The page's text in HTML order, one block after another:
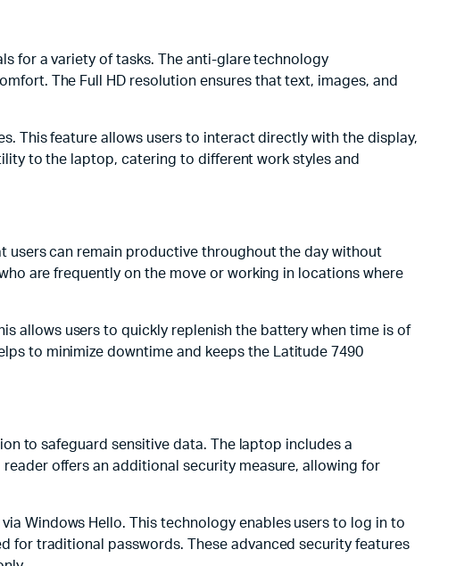
for a variety of tasks. The anti-glare technology
The Full HD resolution ensures that text, images, and
This feature allows users to interact directly with the display,
to the laptop, catering to different work styles and
users can remain productive throughout the day without
are frequently on the move or working in locations where
allows users to quickly replenish the battery when time is of
to minimize downtime and keeps the Latitude 7490
to safeguard sensitive data. The laptop includes a
offers an additional security measure, allowing for
Windows Hello. This technology enables users to log in to
for traditional passwords. These advanced security features